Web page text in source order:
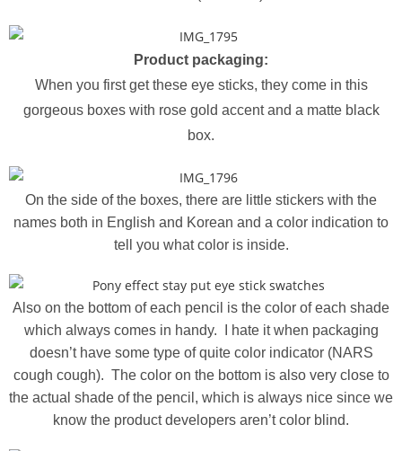
Product packaging:
When you first get these eye sticks, they come in this
gorgeous boxes with rose gold accent and a matte black
box.
On the side of the boxes, there are little stickers with the
names both in English and Korean and a color indication to
tell you what color is inside.
Also on the bottom of each pencil is the color of each shade
which always comes in handy. I hate it when packaging
doesn’t have some type of quite color indicator (NARS
cough cough). The color on the bottom is also very close to
the actual shade of the pencil, which is always nice since we
know the product developers aren’t color blind.